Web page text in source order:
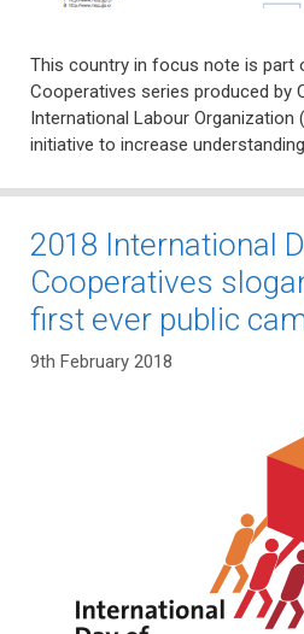
This country in focus note is part
Cooperatives series produced by
International Labour Organization
initiative to increase
2018 International
Cooperatives
first ever public
9th February 2018